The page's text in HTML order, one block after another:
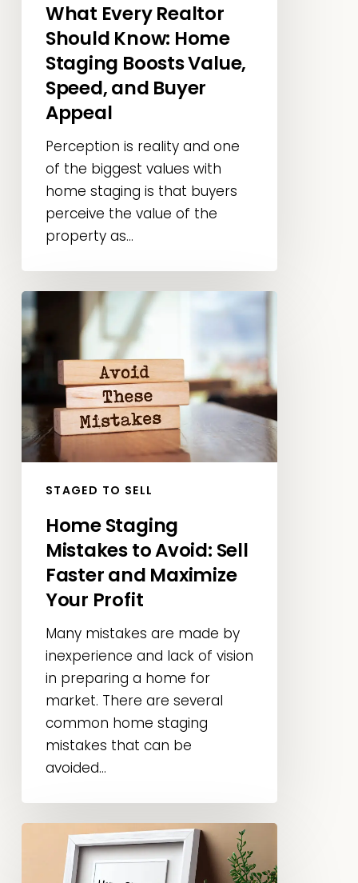
and
Buyer
Appeal
What Every Realtor
Should Know: Home
Staging Boosts Value,
Speed, and Buyer
Appeal
Perception is reality and one
of the biggest values with
home staging is that buyers
perceive the value of the
property as...
Home
Staging
Mistakes
to
Avoid:
Sell
Faster
and
Profit
STAGED TO SELL
Home Staging
Mistakes to Avoid: Sell
Faster and Maximize
Your Profit
Many mistakes are made by
inexperience and lack of vision
in preparing a home for
market. There are several
common home staging
mistakes that can be
avoided...
Staging
Basics: